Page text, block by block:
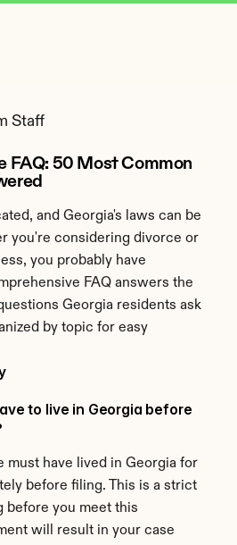
Staff
FAQ: 50 Most Common
and Georgia's laws can be
you're considering divorce or
you probably have
FAQ answers the
Georgia residents ask
by topic for easy
to live in Georgia before
must have lived in Georgia for
before filing. This is a strict
you meet this
will result in your case